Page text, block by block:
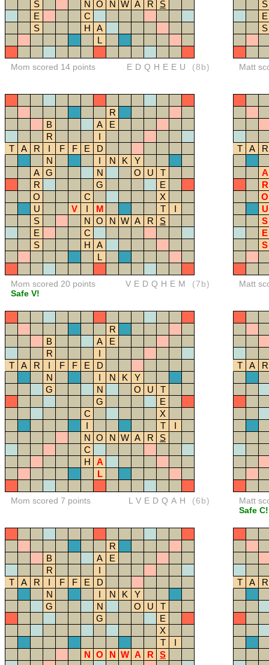
S N O N W A R
S
E
C
S
H
A
L
Mom scored 14 points EDQHEEU (8b)
S
E
S
Matt
R
B
A
E
R
I
T
A R I F F E
D
N
I N K
Y
A G N O U
T
R
G
E
O
C
X
U
V I M T
I
S
N O N W A R
S
E
C
S
H
A
L
Mom scored 20 points
Safe V!
VEDQHEM (7b)
T A R
A
R
O
U
S
E
S
Matt
R
B
A
E
R
I
T
A R I F F E
D
N
I N K
Y
G
N O U
T
G
E
C
X
I
T
I
N O N W A R
S
C
H
A
L
Mom scored 7 points LVEDQAH (6b)
T A R
Matt
Safe
R
B
A
E
R
I
T
A R I F F E
D
N
I N K
Y
G
N O U
T
G
E
X
T
I
N O N W A R S
T A R